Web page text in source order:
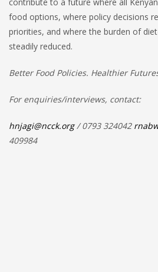
food options, where policy decisions
priorities, and where the burden of
steadily reduced.
Better Food Policies. Healthier
For enquiries/interviews, contact:
hnjagi@ncck.org/ 0793 324042
409984